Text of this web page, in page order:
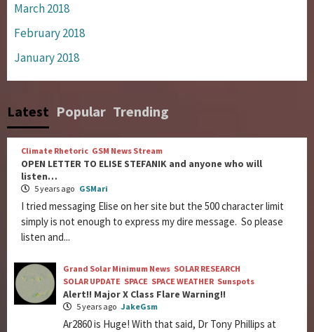
March 2018
February 2018
January 2018
Latest Popular Trending
Climate Rhetoric GSM News Stream
OPEN LETTER TO ELISE STEFANIK and anyone who will
listen…
5 years ago GSMari
I tried messaging Elise on her site but the 500 character limit
simply is not enough to express my dire message. So please
listen and...
Grand Solar Minimum News SOLAR RESEARCH
SOLAR UPDATE SPACE SPACE WEATHER Sunspots
Alert!! Major X Class Flare Warning!!
5 years ago JakeGsm
Ar2860 is Huge! With that said, Dr Tony Phillips at